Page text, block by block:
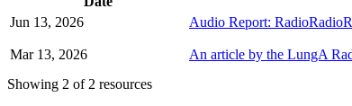
Jun 13, 2026
Audio Report:
Mar 13, 2026 An article by the LungA
Showing 2 of 2 resources